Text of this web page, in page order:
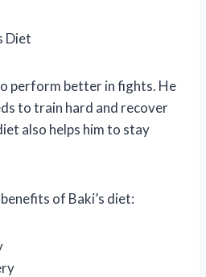
Diet
perform better in fights. He
to train hard and recover
also helps him to stay
of Baki’s diet: